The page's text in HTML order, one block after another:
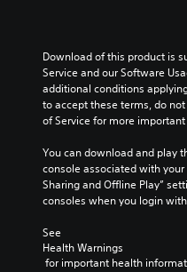
Download of this product is
Service and our Software
additional conditions
to accept these terms, do
of Service for more
You can download and play
console associated with
Sharing and Offline Play”
consoles when you login
See
Health Warnings
for important health